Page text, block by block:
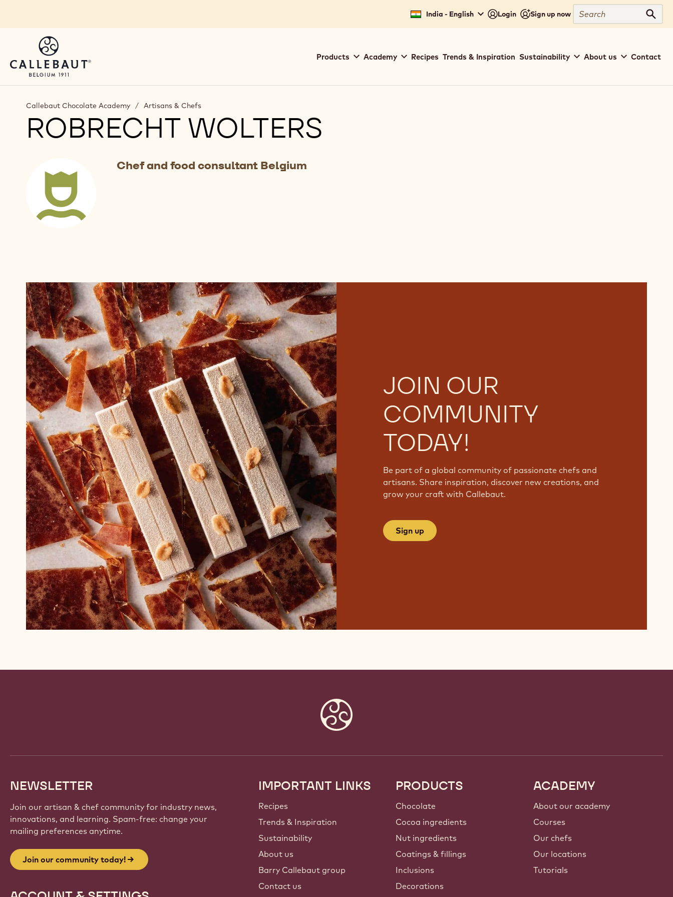
India - English Login Sign up now
Search
navigation
Products Academy Recipes Trends & Inspiration Sustainability About us Contact
Callebaut Chocolate Academy / Artisans & Chefs
ROBRECHT WOLTERS
Chef and food consultant Belgium
JOIN OUR
COMMUNITY
TODAY!
Be part of a global community of passionate chefs and
artisans. Share inspiration, discover new creations, and
grow your craft with Callebaut.
Sign up
NEWSLETTER
Join our artisan & chef community for industry news,
innovations, and learning. Spam-free: change your
mailing preferences anytime.
Join our community today!
Footer
Callebaut
IMPORTANT LINKS
Recipes
Trends & Inspiration
Sustainability
About us
Barry Callebaut group
Contact us
PRODUCTS
Chocolate
Cocoa ingredients
Nut ingredients
Coatings & fillings
Inclusions
Decorations
ACADEMY
About our academy
Courses
Our chefs
Our locations
Tutorials